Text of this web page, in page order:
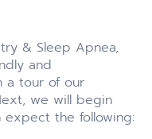
& Sleep Apnea,
and
a tour of our
we will begin
the following: